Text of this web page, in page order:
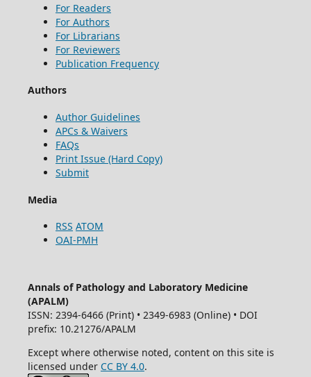
For Readers
For Authors
For Librarians
For Reviewers
Publication Frequency
Authors
Author Guidelines
APCs & Waivers
FAQs
Print Issue (Hard Copy)
Submit
Media
RSS ATOM
OAI-PMH
Annals of Pathology and Laboratory Medicine
(APALM)
ISSN: 2394-6466 (Print) • 2349-6983 (Online) • DOI
prefix: 10.21276/APALM
Except where otherwise noted, content on this site is
licensed under CC BY 4.0.